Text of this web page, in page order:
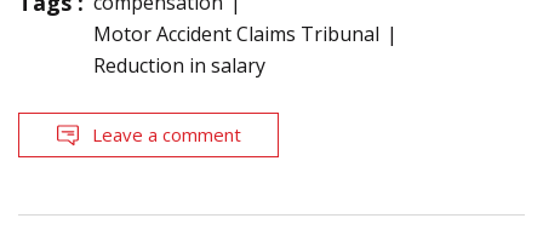
Motor Accident Claims Tribunal
Reduction in salary
Leave a comment